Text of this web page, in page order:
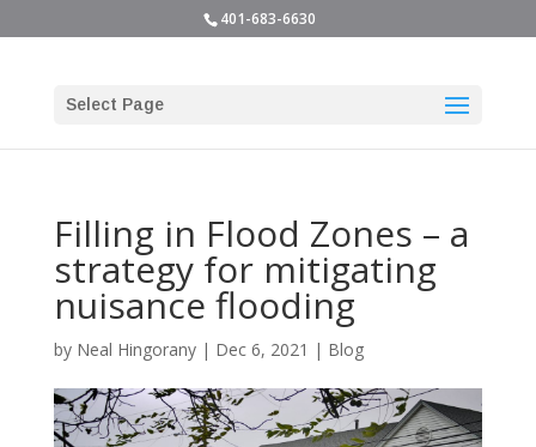
401-683-6630
Select Page
Filling in Flood Zones – a
strategy for mitigating
nuisance flooding
by Neal Hingorany| Dec 6, 2021 | Blog